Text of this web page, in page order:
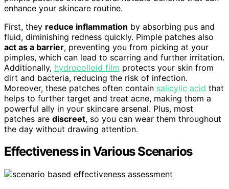
enhance your skincare routine.
First, they reduce inflammation by absorbing pus and
fluid, diminishing redness quickly. Pimple patches also
act as a barrier, preventing you from picking at your
pimples, which can lead to scarring and further irritation.
Additionally, hydrocolloid film protects your skin from
dirt and bacteria, reducing the risk of infection.
Moreover, these patches often contain salicylic acid that
helps to further target and treat acne, making them a
powerful ally in your skincare arsenal. Plus, most
patches are discreet, so you can wear them throughout
the day without drawing attention.
Effectiveness in Various Scenarios